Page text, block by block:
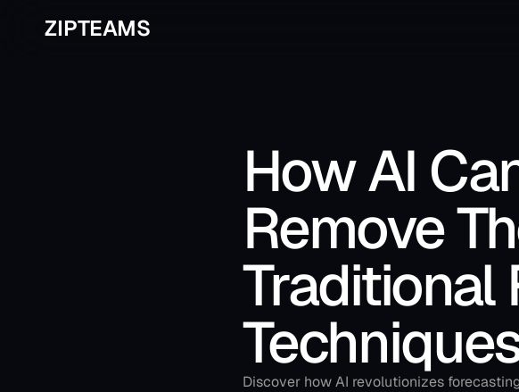
How AI
Remove
Traditional
Discover how AI revolutionizes
ZIPTEAMS